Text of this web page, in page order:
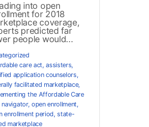
into open
for 2018
coverage,
predicted far
people would...
care act,assisters,
application counselors,
facilitated marketplace,
the Affordable Care
navigator, open enrollment,
enrollment period,state-
marketplace